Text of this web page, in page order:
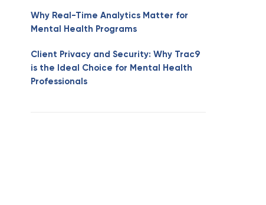
Why Real-Time Analytics Matter for
Mental Health Programs
Client Privacy and Security: Why Trac9
is the Ideal Choice for Mental Health
Professionals